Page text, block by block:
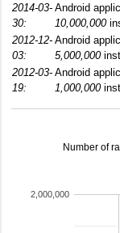
2014-03-
30:
Android
10,000,000
2012-12-
03:
Android
5,000,000
2012-03-
19:
Android
1,000,000
Number of
2,000,000